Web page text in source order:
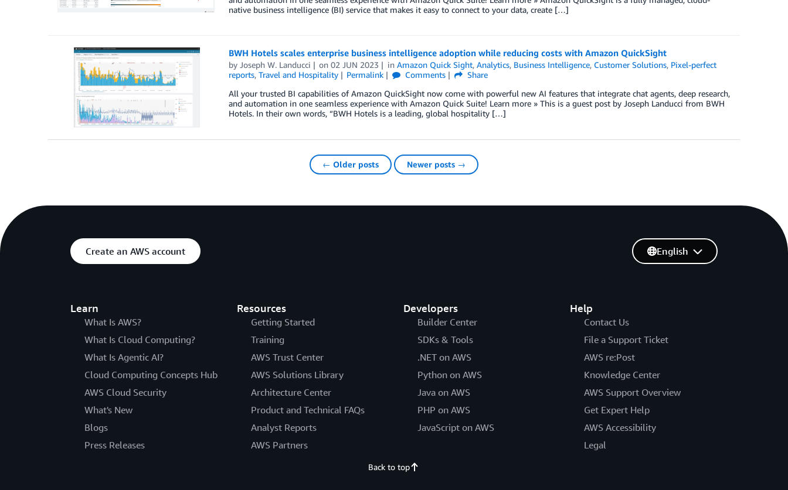
native business intelligence (BI) service that makes it easy to connect to your data, create […]
BWH Hotels scales enterprise business intelligence adoption while reducing costs with Amazon QuickSight
by Joseph W. Landucci on02 JUN 2023 inAmazon Quick Sight,Analytics, Business Intelligence, Customer Solutions, Pixel-perfect
reports, Travel and Hospitality Permalink Comments
Share
All your trusted BI capabilities of Amazon QuickSight now come with powerful new AI features that integrate chat agents, deep research,
and automation in one seamless experience with Amazon Quick Suite! Learn more » This is a guest post by Joseph Landucci from BWH
Hotels. In their own words, “BWH Hotels is a leading, global hospitality […]
← Older posts Newer posts →
Create an AWS account
Learn
What Is AWS?
What Is Cloud Computing?
What Is Agentic AI?
Cloud Computing Concepts Hub
AWS Cloud Security
What's New
Blogs
Press Releases
Resources
Getting Started
Training
AWS Trust Center
AWS Solutions Library
Architecture Center
Product and Technical FAQs
Analyst Reports
AWS Partners
Developers
Builder Center
SDKs & Tools
.NET on AWS
Python on AWS
Java on AWS
PHP on AWS
JavaScript on AWS
Help
Contact Us
File a Support Ticket
AWS re:Post
Knowledge Center
AWS Support Overview
Get Expert Help
AWS Accessibility
Legal
English
Back to top